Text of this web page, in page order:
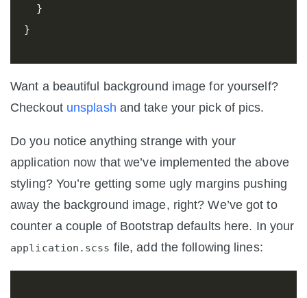
}
}
Want a beautiful background image for yourself?
Checkout unsplash and take your pick of pics.
Do you notice anything strange with your
application now that we’ve implemented the above
styling? You’re getting some ugly margins pushing
away the background image, right? We’ve got to
counter a couple of Bootstrap defaults here. In your
application.scss file, add the following lines: